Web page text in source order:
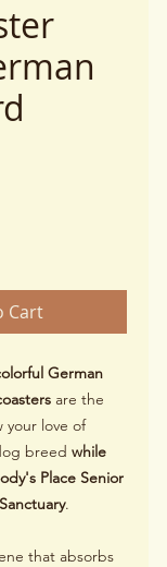
Cart
German
are the
your love of
breed while
Place Senior
.
that absorbs